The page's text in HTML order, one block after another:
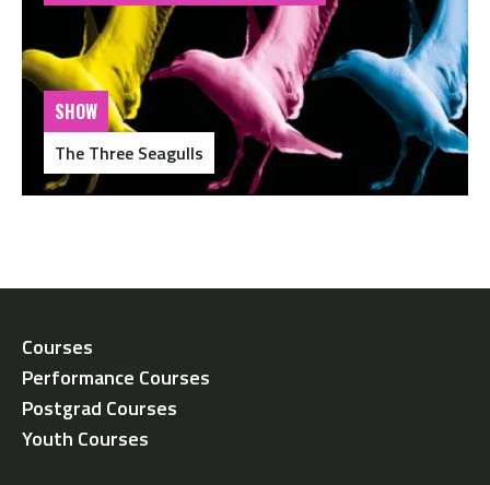
SHOW
The Three Seagulls
Courses
Performance Courses
Postgrad Courses
Youth Courses